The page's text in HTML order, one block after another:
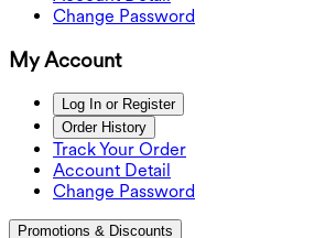
Change Password
My Account
Log In or Register
Order History
Track Your Order
Account Detail
Change Password
Promotions & Discounts